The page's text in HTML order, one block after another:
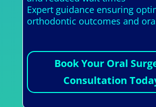
Expert guidance ensuring
orthodontic outcomes and
Book Your Oral
Consultation